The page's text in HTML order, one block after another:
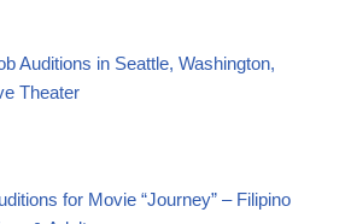
Auditions in Seattle, Washington,
Theater
for Movie “Journey” – Filipino